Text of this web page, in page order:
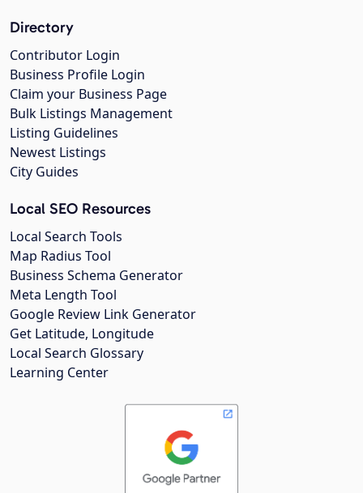
Directory
Contributor Login
Business Profile Login
Claim your Business Page
Bulk Listings Management
Listing Guidelines
Newest Listings
City Guides
Local SEO Resources
Local Search Tools
Map Radius Tool
Business Schema Generator
Meta Length Tool
Google Review Link Generator
Get Latitude, Longitude
Local Search Glossary
Learning Center